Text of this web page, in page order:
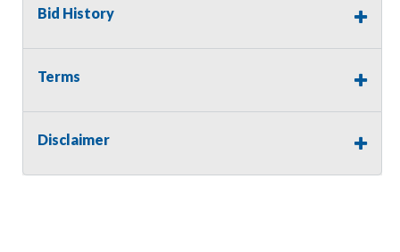
will revert back to possession of the seller, with no
Bid History
Terms
Disclaimer